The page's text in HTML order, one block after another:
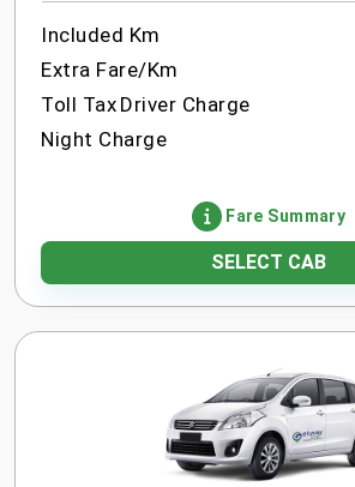
Included Km
Extra Fare/Km
Toll Tax Driver Charge
Night Charge
Fare Summary
SELECT CAB